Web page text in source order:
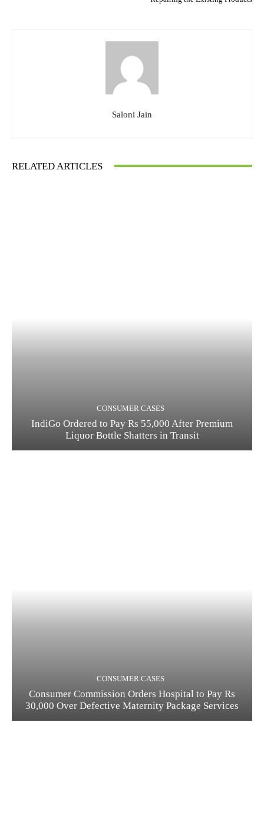
Saloni Jain
RELATED ARTICLES
CONSUMER CASES
IndiGo Ordered to Pay Rs 55,000 After Premium
Liquor Bottle Shatters in Transit
CONSUMER CASES
Consumer Commission Orders Hospital to Pay Rs
30,000 Over Defective Maternity Package Services